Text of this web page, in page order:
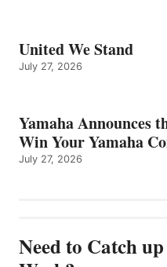
United We Stand
July 27, 2026
Yamaha Announces
Win Your Yamaha
July 27, 2026
Need to Catch